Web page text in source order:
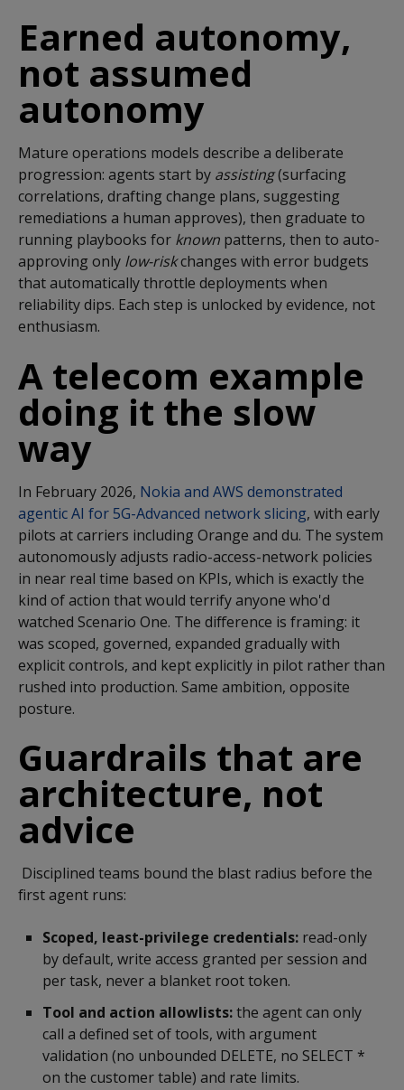
Earned autonomy,
not assumed
autonomy
Mature operations models describe a deliberate
progression: agents start by assisting(surfacing
correlations, drafting change plans, suggesting
remediations a human approves), then graduate to
running playbooks for known patterns, then to auto-
approving only low-riskchanges with error budgets
that automatically throttle deployments when
reliability dips. Each step is unlocked by evidence, not
enthusiasm.
A telecom example
doing it the slow
way
In February 2026, Nokia and AWS demonstrated
agentic AI for 5G-Advanced network slicing, with early
pilots at carriers including Orange and du. The system
autonomously adjusts radio-access-network policies
in near real time based on KPIs, which is exactly the
kind of action that would terrify anyone who'd
watched Scenario One. The difference is framing: it
was scoped, governed, expanded gradually with
explicit controls, and kept explicitly in pilot rather than
rushed into production. Same ambition, opposite
posture.
Guardrails that are
architecture, not
advice
Disciplined teams bound the blast radius before the
first agent runs:
Scoped, least-privilege credentials: read-only
by default, write access granted per session and
per task, never a blanket root token.
Tool and action allowlists:the agent can only
call a defined set of tools, with argument
validation (no unbounded DELETE, no SELECT *
on the customer table) and rate limits.